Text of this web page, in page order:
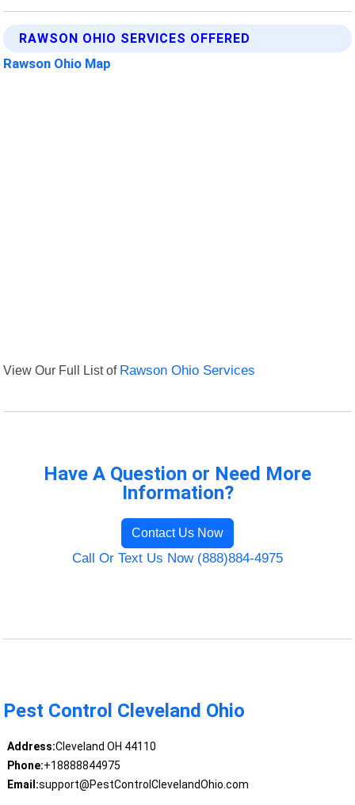
RAWSON OHIO SERVICES OFFERED
Rawson Ohio Map
View Our Full List of Rawson Ohio Services
Have A Question or Need More
Information?
Contact Us Now
Call Or Text Us Now (888)884-4975
Pest Control Cleveland Ohio
Address:Cleveland OH 44110
Phone:+18888844975
Email:support@PestControlClevelandOhio.com